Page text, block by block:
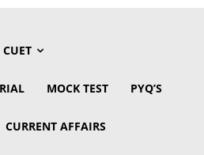
CUET
MOCK TEST PYQ’S
CURRENT AFFAIRS